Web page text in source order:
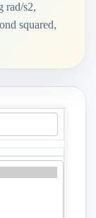
rad/s2,
squared,